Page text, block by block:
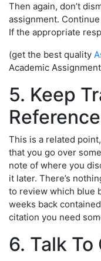
Then again, don’t
assignment.
If the appropriate
(get the best quality
Academic
5. Keep
This is a related
that you go over
note of where you
it later. There’s
to review which blue
weeks back
citation you need
6. Talk